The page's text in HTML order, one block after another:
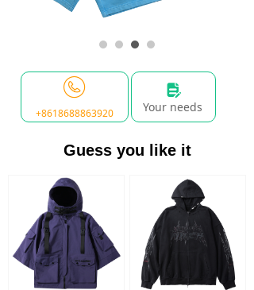
Guess you like it
Your needs
넖
+8618688863920